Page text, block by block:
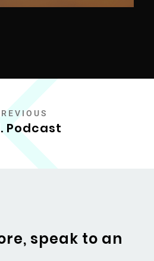
Podcast
speak to an